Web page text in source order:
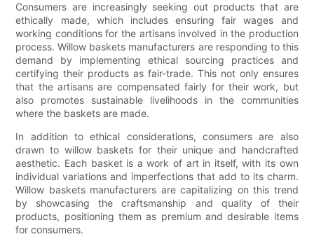
Consumers are increasingly seeking out products that are
ethically made, which includes ensuring fair wages and
working conditions for the artisans involved in the production
process. Willow baskets manufacturers are responding to this
demand by implementing ethical sourcing practices and
certifying their products as fair-trade. This not only ensures
that the artisans are compensated fairly for their work, but
also promotes sustainable livelihoods in the communities
where the baskets are made.
In addition to ethical considerations, consumers are also
drawn to willow baskets for their unique and handcrafted
aesthetic. Each basket is a work of art in itself, with its own
individual variations and imperfections that add to its charm.
Willow baskets manufacturers are capitalizing on this trend
by showcasing the craftsmanship and quality of their
products, positioning them as premium and desirable items
for consumers.